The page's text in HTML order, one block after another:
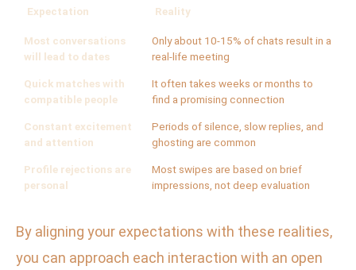
Expectation Reality
Most conversations
will lead to dates
Only about 10-15% of chats result in a
real-life meeting
Quick matches with
compatible people
It often takes weeks or months to
find a promising connection
Constant excitement
and attention
Periods of silence, slow replies, and
ghosting are common
Profile rejections are
personal
Most swipes are based on brief
impressions, not deep evaluation
By aligning your expectations with these realities,
you can approach each interaction with an open